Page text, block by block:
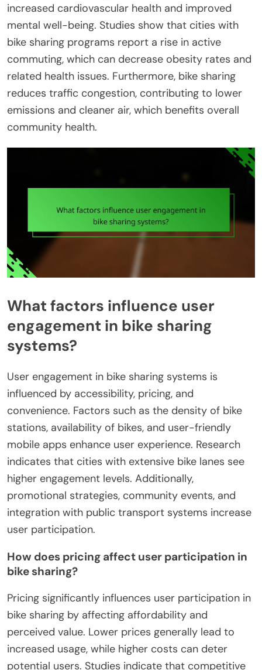
increased cardiovascular health and improved
mental well-being. Studies show that cities with
bike sharing programs report a rise in active
commuting, which can decrease obesity rates and
related health issues. Furthermore, bike sharing
reduces traffic congestion, contributing to lower
emissions and cleaner air, which benefits overall
community health.
What factors influence user
engagement in bike sharing
systems?
User engagement in bike sharing systems is
influenced by accessibility, pricing, and
convenience. Factors such as the density of bike
stations, availability of bikes, and user-friendly
mobile apps enhance user experience. Research
indicates that cities with extensive bike lanes see
higher engagement levels. Additionally,
promotional strategies, community events, and
integration with public transport systems increase
user participation.
How does pricing affect user participation in
bike sharing?
Pricing significantly influences user participation in
bike sharing by affecting affordability and
perceived value. Lower prices generally lead to
increased usage, while higher costs can deter
potential users. Studies indicate that competitive